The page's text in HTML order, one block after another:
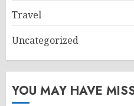
Travel
Uncategorized
YOU MAY HAVE